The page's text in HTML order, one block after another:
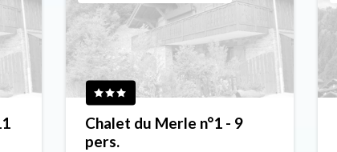
Chalet du Merle n°1 - 9
pers.